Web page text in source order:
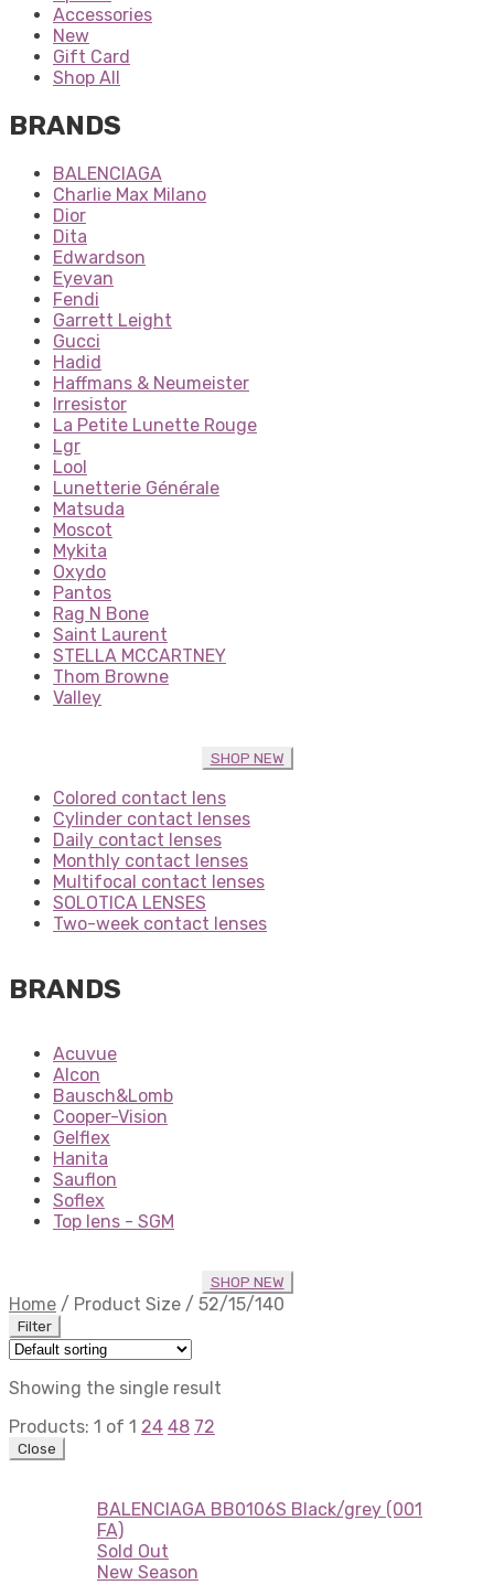
Accessories
New
Gift Card
Shop All
BRANDS
BALENCIAGA
Charlie Max Milano
Dior
Dita
Edwardson
Eyevan
Fendi
Garrett Leight
Gucci
Hadid
Haffmans & Neumeister
Irresistor
La Petite Lunette Rouge
Lgr
Lool
Lunetterie Générale
Matsuda
Moscot
Mykita
Oxydo
Pantos
Rag N Bone
Saint Laurent
STELLA MCCARTNEY
Thom Browne
Valley
SHOP NEW
Colored contact lens
Cylinder contact lenses
Daily contact lenses
Monthly contact lenses
Multifocal contact lenses
SOLOTICA LENSES
Two-week contact lenses
BRANDS
Acuvue
Alcon
Bausch&Lomb
Cooper-Vision
Gelflex
Hanita
Sauflon
Soflex
Top lens - SGM
SHOP NEW
Home / Product Size / 52/15/140
Filter
Showing the single result
Products: 1 of 1 24 48 72
Close
BALENCIAGA BB0106S Black/grey (001
FA)
Sold Out
New Season